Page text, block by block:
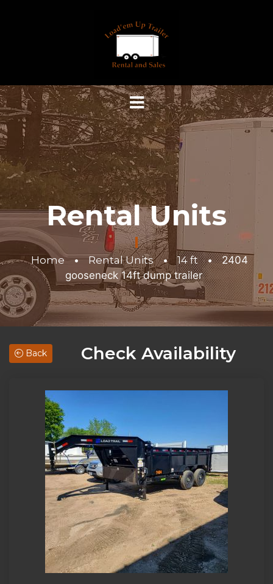
Rental Units
Home • Rental Units • 14 ft • 2404
gooseneck 14ft dump trailer
Back Check Availability